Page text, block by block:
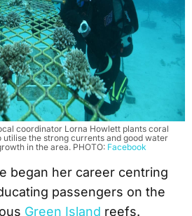
coordinator Lorna Howlett plants coral
utilise the strong currents and good water
in the area. PHOTO: Facebook
began her career centring
passengers on the
Green Island reefs.